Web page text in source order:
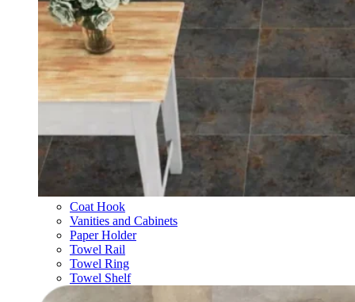
Coat Hook
Vanities and Cabinets
Paper Holder
Towel Rail
Towel Ring
Towel Shelf